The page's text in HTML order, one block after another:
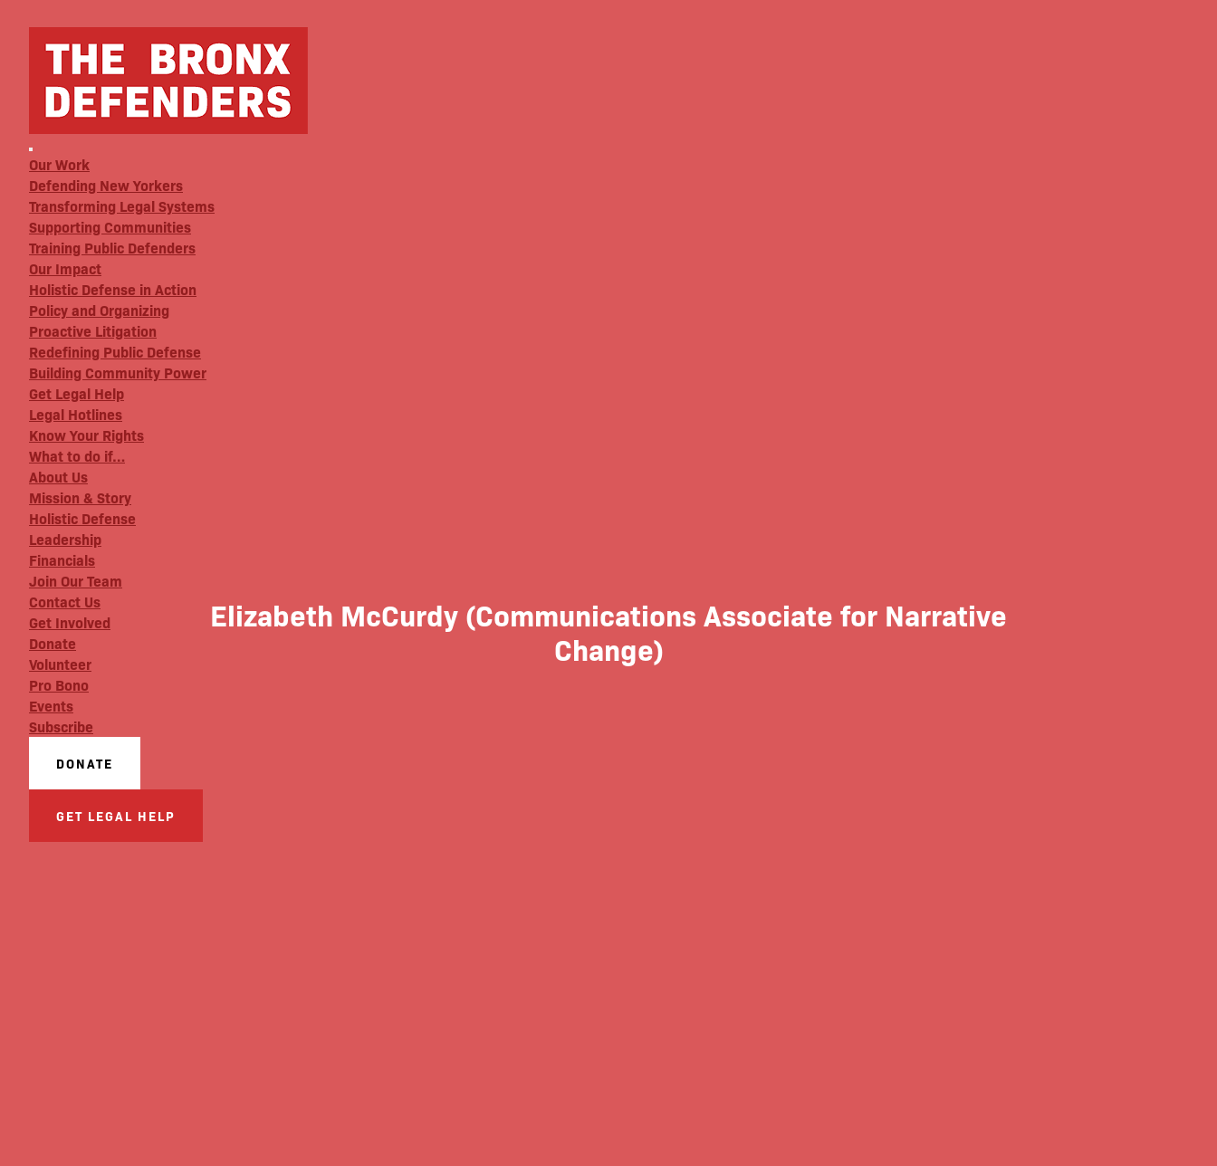
Our Work
Defending New Yorkers
Transforming Legal Systems
Supporting Communities
Training Public Defenders
Our Impact
Holistic Defense in Action
Policy and Organizing
Proactive Litigation
Redefining Public Defense
Building Community Power
Get Legal Help
Legal Hotlines
Know Your Rights
What to do if…
About Us
Mission & Story
Holistic Defense
Leadership
Financials
Join Our Team
Contact Us
Get Involved
Donate
Volunteer
Pro Bono
Events
Subscribe
DONATE
GET LEGAL HELP
Elizabeth McCurdy (Communications Associate for Narrative
Change)